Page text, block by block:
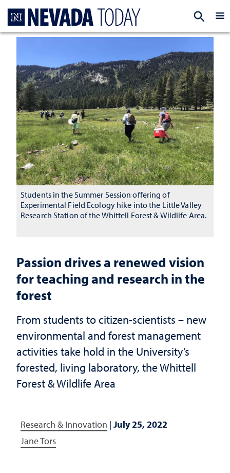
Passion drives a renewed vision
for teaching and research in the
forest
From students to citizen-scientists – new
environmental and forest management
activities take hold in the University’s
forested, living laboratory, the Whittell
Forest & Wildlife Area
Research & Innovation | July 25, 2022
Jane Tors
Students in the Summer Session offering of
Experimental Field Ecology hike into the Little Valley
Research Station of the Whittell Forest & Wildlife Area.